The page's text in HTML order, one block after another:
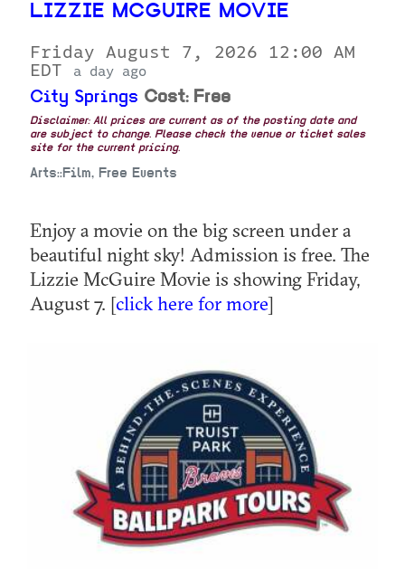
LIZZIE MCGUIRE MOVIE
Friday August 7, 2026 12:00 AM
EDT
a day ago
City Springs Cost: Free
Disclaimer: All prices are current as of the posting date and
are subject to change. Please check the venue or ticket sales
site for the current pricing.
Arts::Film, Free Events
Enjoy a movie on the big screen under a
beautiful night sky! Admission is free. The
Lizzie McGuire Movie is showing Friday,
August 7. [click here for more]